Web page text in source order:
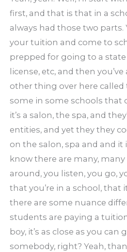
first, and that is that in a
always had those two parts.
your tuition and come to
prepped for going to a
license, etc, and then
other thing over here called
some in some schools that
it’s a salon, the spa, and
entities, and yet they they
on the salon, spa and and it
know there are many,
around, you listen, you go,
that you’re in a school, that
there are some nuance
students are paying a
boy, it’s as close as you can
somebody, right? Yeah,